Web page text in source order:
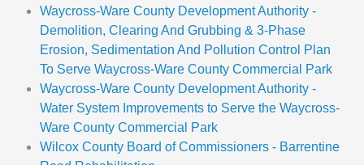
Waycross-Ware County Development Authority -
Demolition, Clearing And Grubbing & 3-Phase
Erosion, Sedimentation And Pollution Control Plan
To Serve Waycross-Ware County Commercial Park
Waycross-Ware County Development Authority -
Water System Improvements to Serve the Waycross-
Ware County Commercial Park
Wilcox County Board of Commissioners - Barrentine